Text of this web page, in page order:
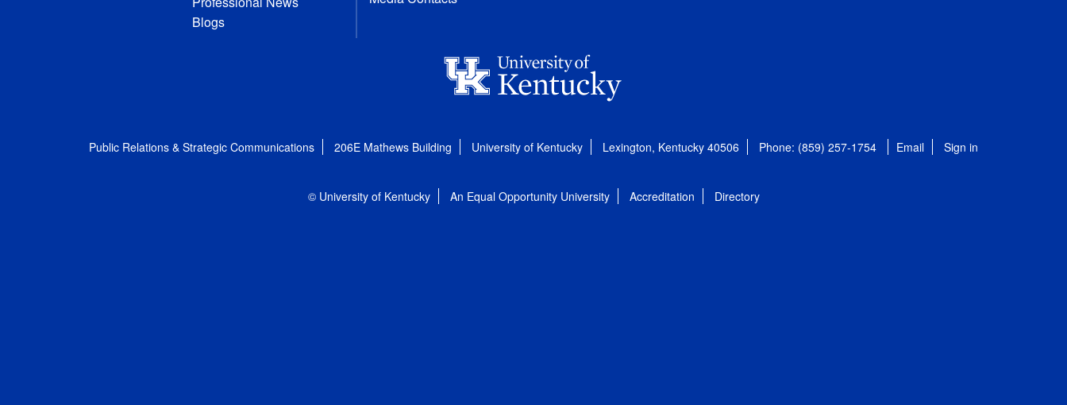
Blogs
Public Relations & Strategic Communications 206E Mathews Building University of Kentucky Lexington, Kentucky 40506 Phone: (859) 257-1754 Email Sign in
© University of Kentucky An Equal Opportunity University Accreditation Directory